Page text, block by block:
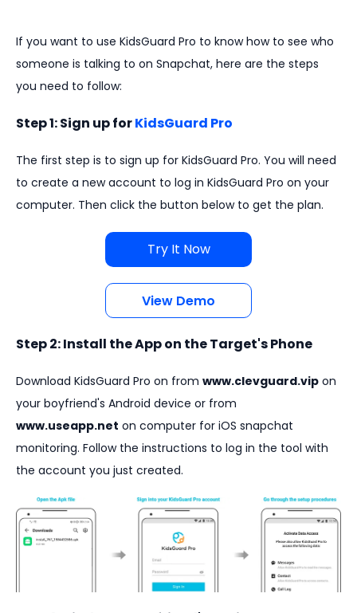
If you want to use KidsGuard Pro to know how to see who
someone is talking to on Snapchat, here are the steps
you need to follow:
Step 1: Sign up forKidsGuard Pro
The first step is to sign up for KidsGuard Pro. You will need
to create a new account to log in KidsGuard Pro on your
computer. Then click the button below to get the plan.
Try It Now
View Demo
Step 2: Install the App on the Target's Phone
Download KidsGuard Pro on from www.clevguard.vip on
your boyfriend's Android device or from
www.useapp.net on computer for iOS snapchat
monitoring. Follow the instructions to log in the tool with
the account you just created.